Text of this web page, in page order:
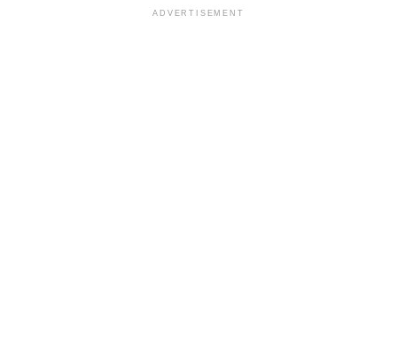
ADVERTISEMENT